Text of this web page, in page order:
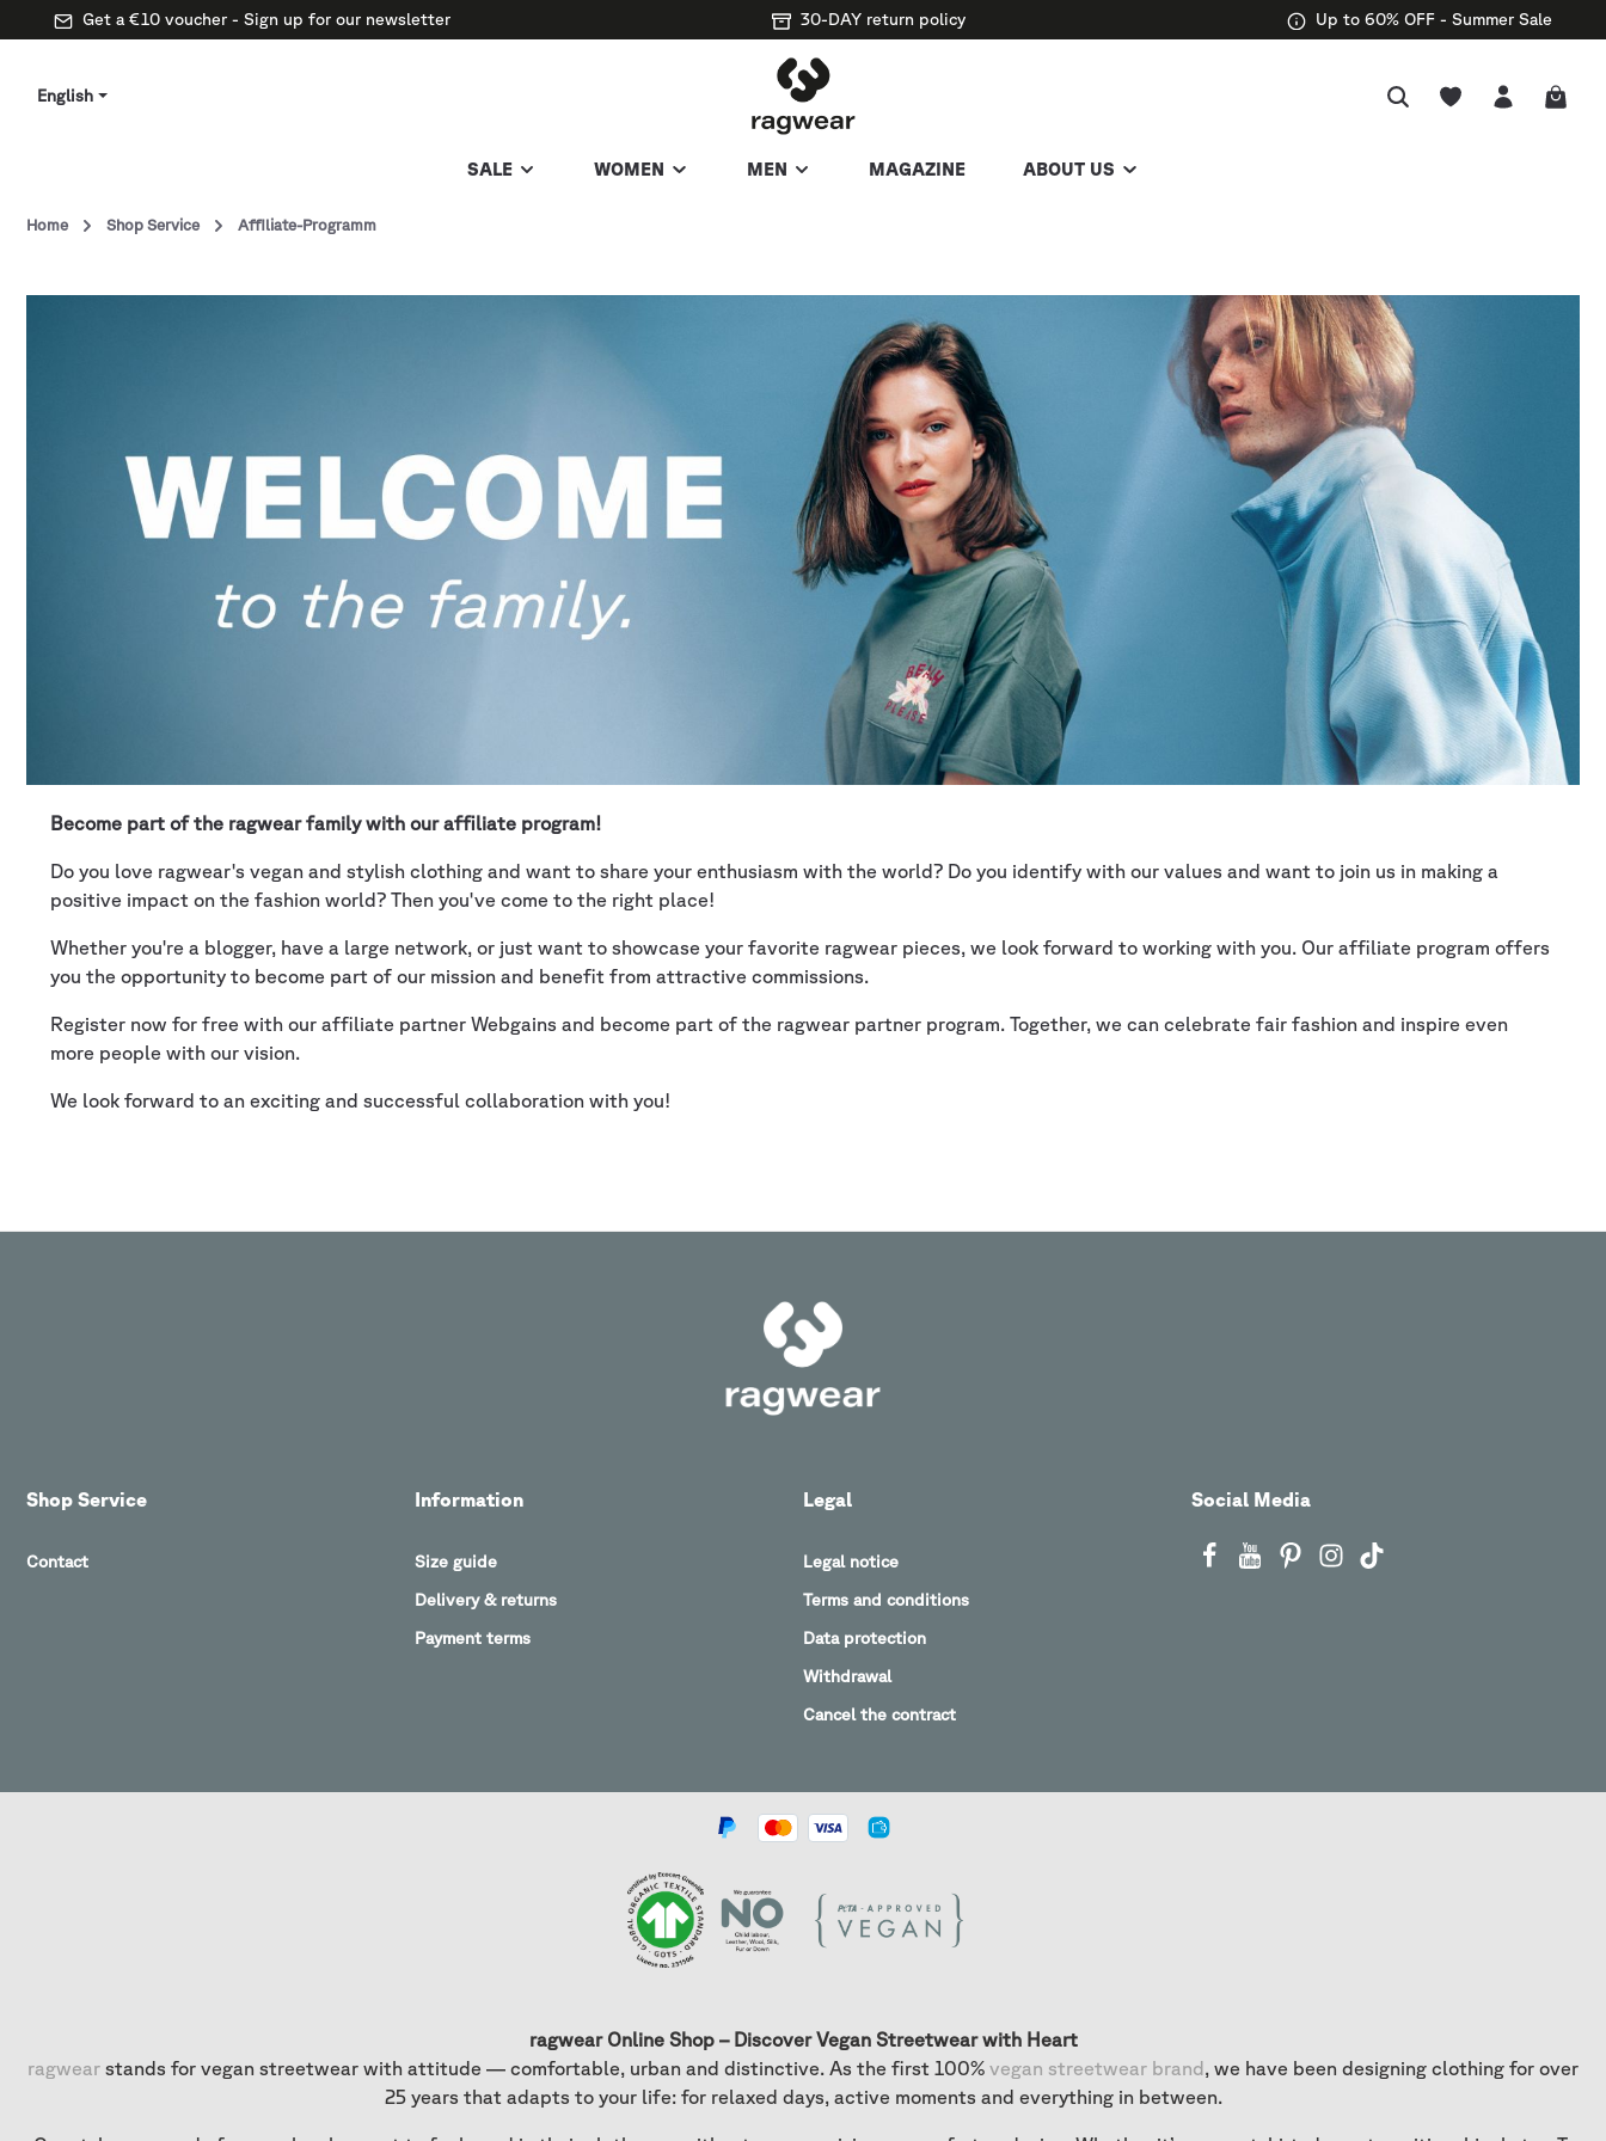
Get a €10 voucher - Sign up for our newsletter 30-DAY return policy Up to 60% OFF - Summer Sale
English
SALE WOMEN MEN MAGAZINE ABOUT US
Home Shop Service Affiliate-Programm
Become part of the ragwear family with our affiliate program!
Do you love ragwear's vegan and stylish clothing and want to share your enthusiasm with the world? Do you identify with our values and want to join us in making a
positive impact on the fashion world? Then you've come to the right place!
Whether you're a blogger, have a large network, or just want to showcase your favorite ragwear pieces, we look forward to working with you. Our affiliate program offers
you the opportunity to become part of our mission and benefit from attractive commissions.
Register now for free with our affiliate partner Webgains and become part of the ragwear partner program. Together, we can celebrate fair fashion and inspire even
more people with our vision.
We look forward to an exciting and successful collaboration with you!
Social Media
Shop Service
Contact
Information
Size guide
Delivery & returns
Payment terms
Legal
Legal notice
Terms and conditions
Data protection
Withdrawal
Cancel the contract
ragwear Online Shop – Discover Vegan Streetwear with Heart
ragwear stands for vegan streetwear with attitude — comfortable, urban and distinctive. As the first 100% vegan streetwear brand, we have been designing clothing for over
25 years that adapts to your life: for relaxed days, active moments and everything in between.